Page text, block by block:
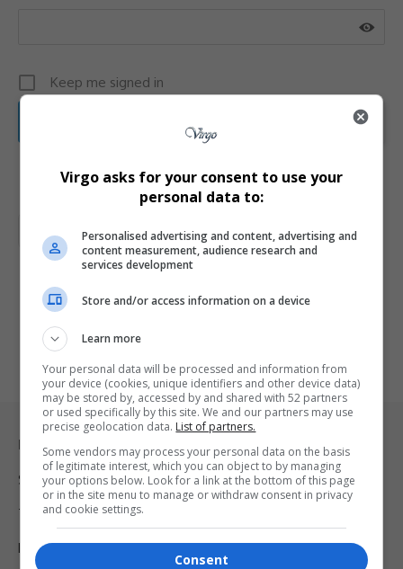
Keep me signed in
Forgot your password?
Total Views:9
Legal & Support
Support
Terms Of Use
Privacy Policy
Virgo asks for your consent to use your
personal data to:
Personalised advertising and content, advertising and
content measurement, audience research and
services development
Store and/or access information on a device
Learn more
Your personal data will be processed and information from
your device (cookies, unique identifiers and other device data)
may be stored by, accessed by and shared with 52 partners
or used specifically by this site. We and our partners may use
precise geolocation data. List of partners.
Some vendors may process your personal data on the basis
of legitimate interest, which you can object to by managing
your options below. Look for a link at the bottom of this page
or in the site menu to manage or withdraw consent in privacy
and cookie settings.
Consent